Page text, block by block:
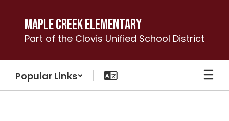
content
Maple Creek Elementary
Part of the Clovis Unified School District
Popular Links